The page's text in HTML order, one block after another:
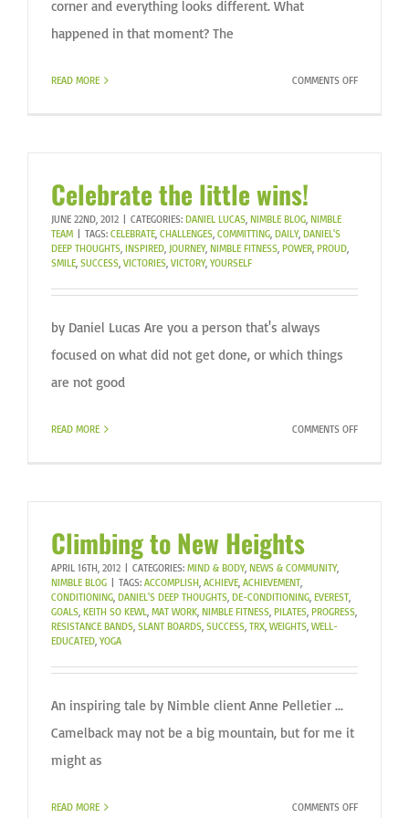
corner and everything looks different. What
happened in that moment? The
READ MORE COMMENTS OFFON
Celebrate the little wins!
JUNE 22ND, 2012 CATEGORIES: DANIEL LUCAS, NIMBLE BLOG, NIMBLE
TEAM
TAGS: CELEBRATE, CHALLENGES, COMMITTING, DAILY, DANIEL'S
DEEP THOUGHTS, INSPIRED, JOURNEY, NIMBLE FITNESS, POWER, PROUD,
SMILE, SUCCESS, VICTORIES, VICTORY, YOURSELF
by Daniel Lucas Are you a person that's always
focused on what did not get done, or which things
are not good
READ MORE COMMENTS OFFON
Climbing to New Heights
APRIL 16TH, 2012 CATEGORIES: MIND & BODY, NEWS & COMMUNITY,
NIMBLE BLOG
TAGS: ACCOMPLISH, ACHIEVE, ACHIEVEMENT,
CONDITIONING, DANIEL'S DEEP THOUGHTS, DE-CONDITIONING, EVEREST,
GOALS, KEITH SO KEWL, MAT WORK, NIMBLE FITNESS, PILATES, PROGRESS,
RESISTANCE BANDS, SLANT BOARDS, SUCCESS, TRX, WEIGHTS, WELL-
EDUCATED, YOGA
An inspiring tale by Nimble client Anne Pelletier ...
Camelback may not be a big mountain, but for me it
might as
READ MORE COMMENTS OFFON